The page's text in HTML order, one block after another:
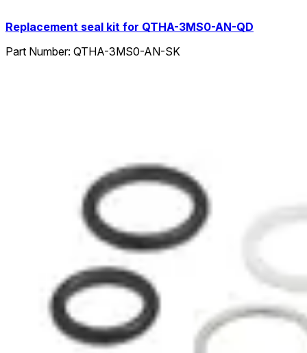
Replacement seal kit for QTHA-3MS0-AN-QD
Part Number: QTHA-3MS0-AN-SK